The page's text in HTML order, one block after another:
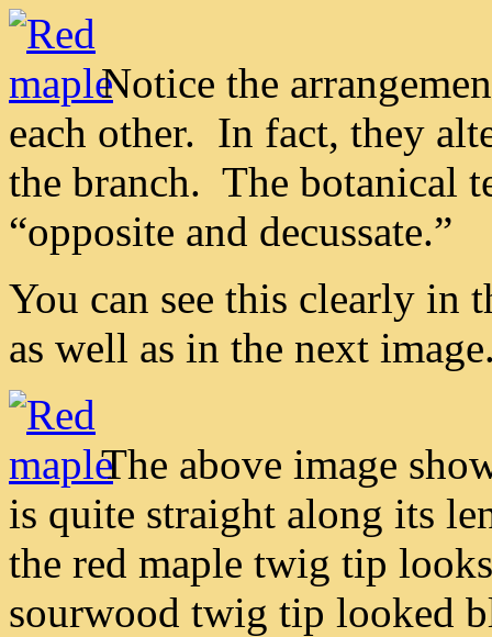
Notice the
each other. In fact, they
the branch. The botanical
“opposite and decussate.”
You can see this clearly in
as well as in the next
The above image
is quite straight along its
the red maple twig tip
sourwood twig tip looked